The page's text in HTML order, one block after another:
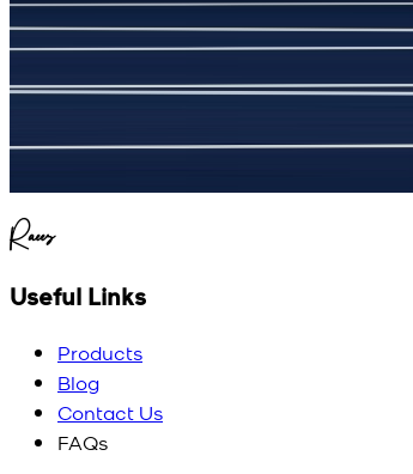
Raees
Useful Links
Products
Blog
Contact Us
FAQs